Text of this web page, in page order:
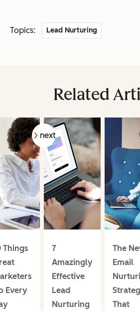
Topics: Lead Nurturing
Related
prev next
Things
Every
7
Amazingly
Effective
Lead
Nurturing
The
Email
That